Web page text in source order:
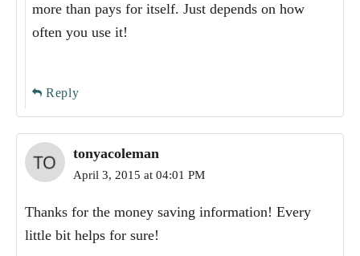
more than pays for itself. Just depends on how
often you use it!
Reply
tonyacoleman
April 3, 2015 at 04:01 PM
Thanks for the money saving information! Every
little bit helps for sure!